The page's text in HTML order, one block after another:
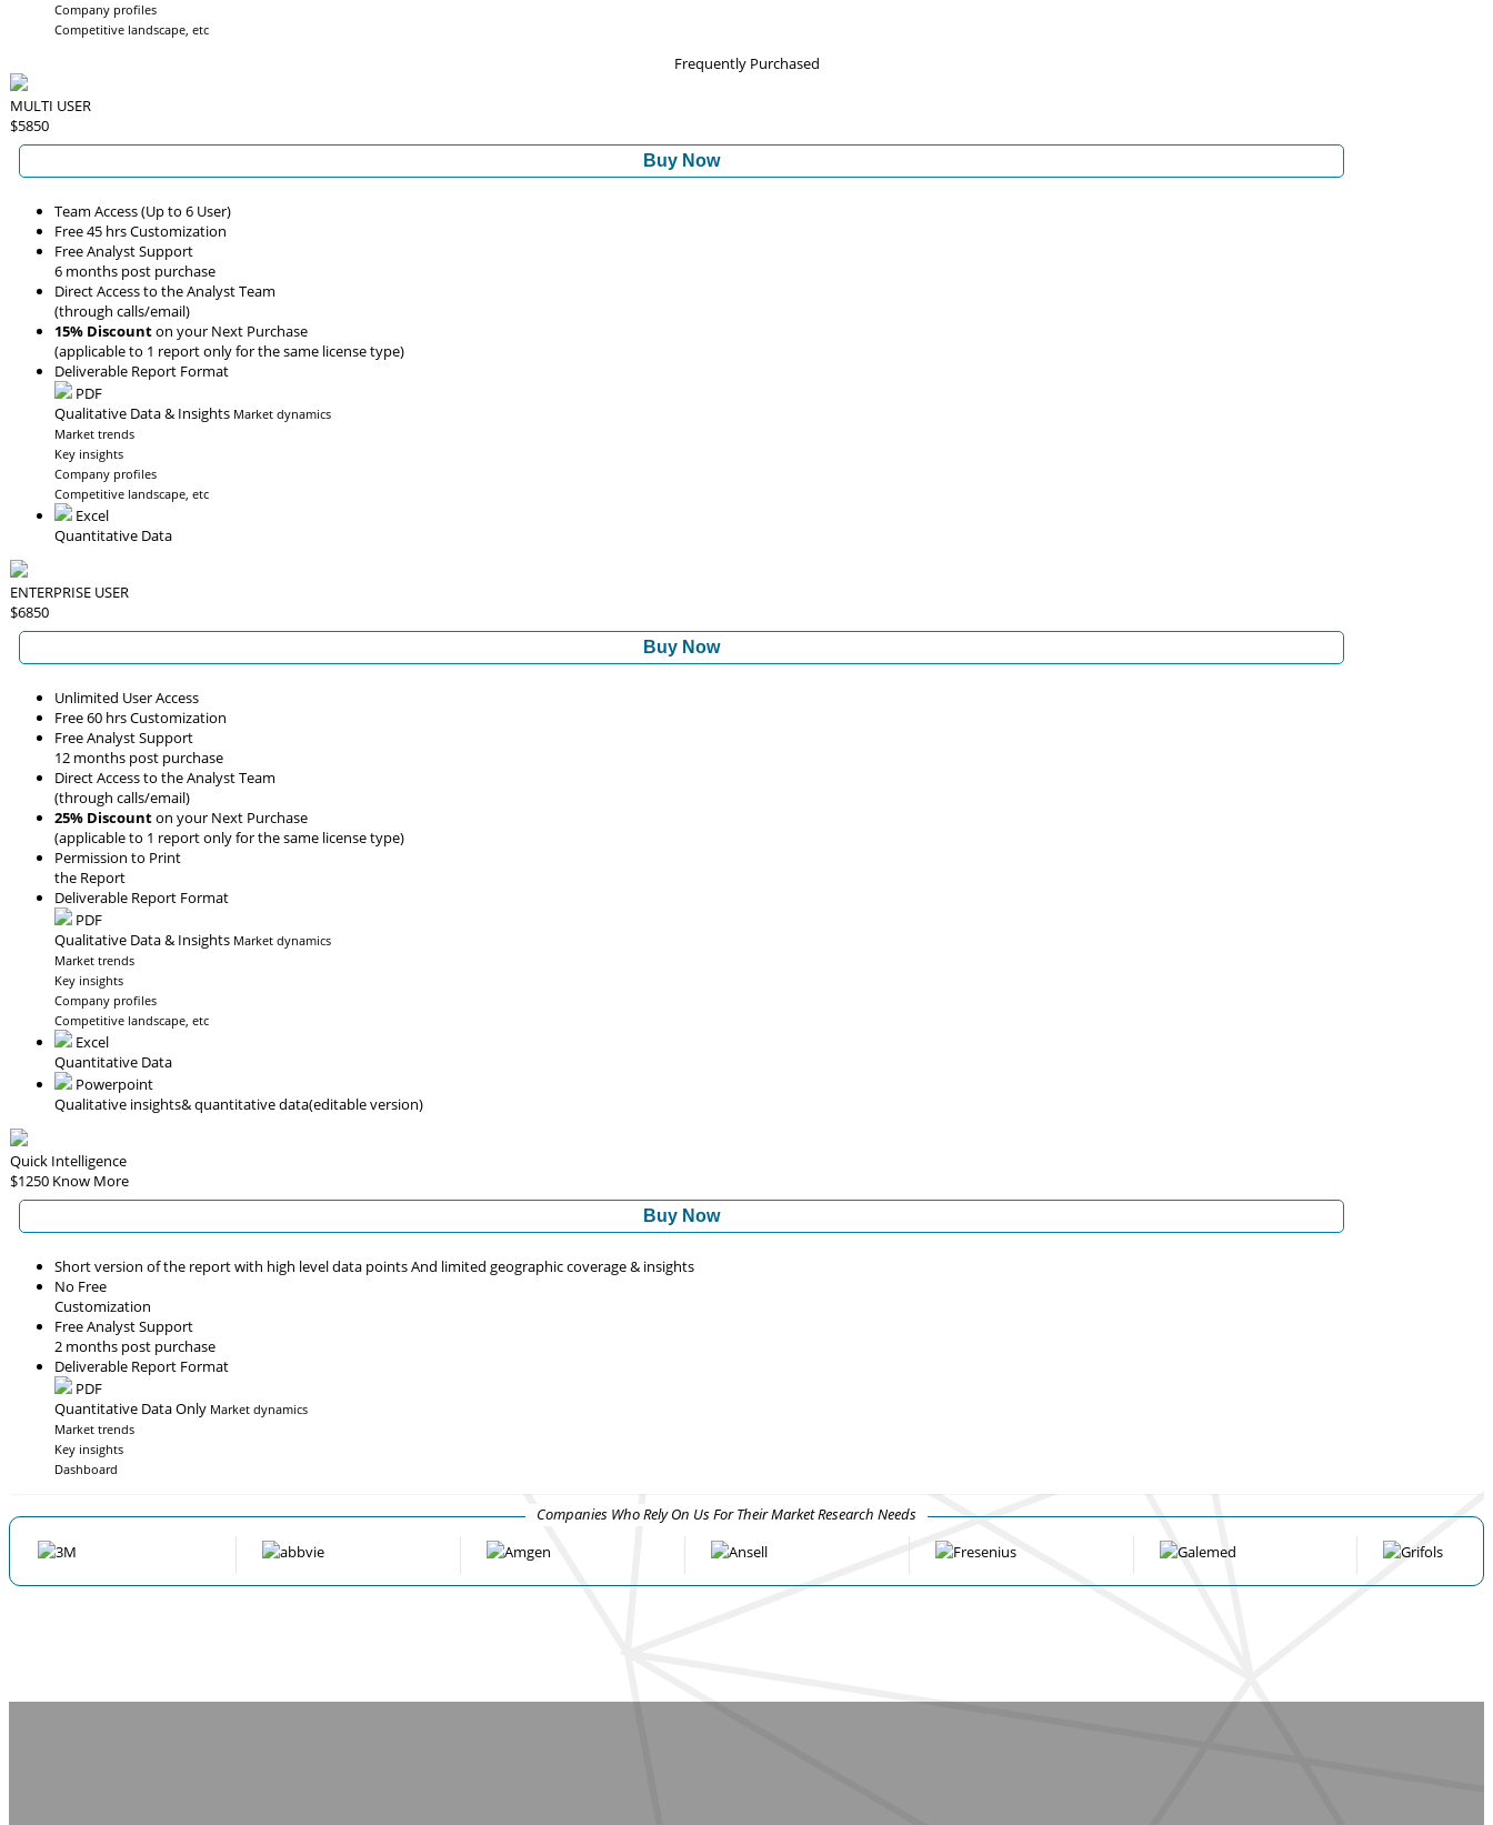
Company profiles
Competitive landscape, etc
Frequently Purchased
MULTI USER
$5850
Buy Now
Team Access (Up to 6 User)
Free 45 hrs Customization
Free Analyst Support
6 months post purchase
Direct Access to the Analyst Team
(through calls/email)
15% Discounton your Next Purchase
(applicable to 1 report only for the same license type)
Deliverable Report Format
PDF
Qualitative Data & Insights Market dynamics
Market trends
Key insights
Company profiles
Competitive landscape, etc
Excel
Quantitative Data
ENTERPRISE USER
$6850
Buy Now
Unlimited User Access
Free 60 hrs Customization
Free Analyst Support
12 months post purchase
Direct Access to the Analyst Team
(through calls/email)
25% Discounton your Next Purchase
(applicable to 1 report only for the same license type)
Permission to Print
the Report
Deliverable Report Format
PDF
Qualitative Data & Insights Market dynamics
Market trends
Key insights
Company profiles
Competitive landscape, etc
Excel
Quantitative Data
Powerpoint
Qualitative insights& quantitative data(editable version)
Quick Intelligence
$1250 Know More
Buy Now
Short version of the report with high level data points And limited geographic coverage & insights
No Free
Customization
Free Analyst Support
2 months post purchase
Deliverable Report Format
PDF
Quantitative Data Only Market dynamics
Market trends
Key insights
Dashboard
Companies Who Rely On Us For Their Market Research Needs